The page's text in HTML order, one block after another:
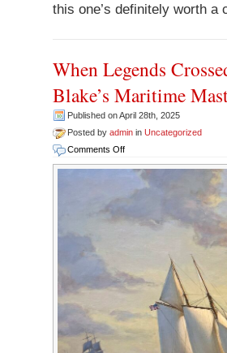
this one’s definitely worth a
When Legends
Blake’s Maritime
Published on April 28th, 2025
Posted by admin in Uncategorized
Comments Offon
When
Legends
Crossed
A
D.
Blake’s
Maritime
Masterpiece